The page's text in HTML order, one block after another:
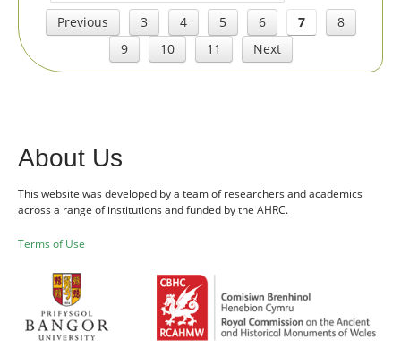
Previous 3 4 5 6 7
8
9
10 11 Next
About Us
This website was developed by a team of researchers and academics
across a range of institutions and funded by the AHRC.
Terms of Use